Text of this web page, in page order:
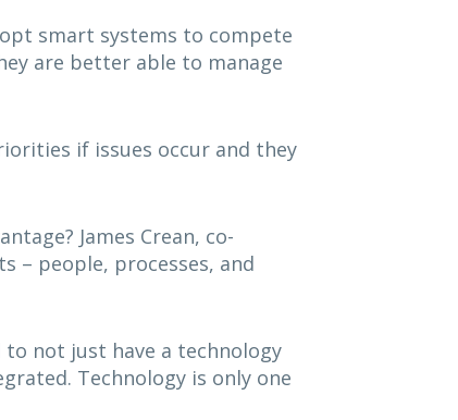
smart systems to compete
are better able to manage
if issues occur and they
James Crean, co-
– people, processes, and
to not just have a technology
Technology is only one